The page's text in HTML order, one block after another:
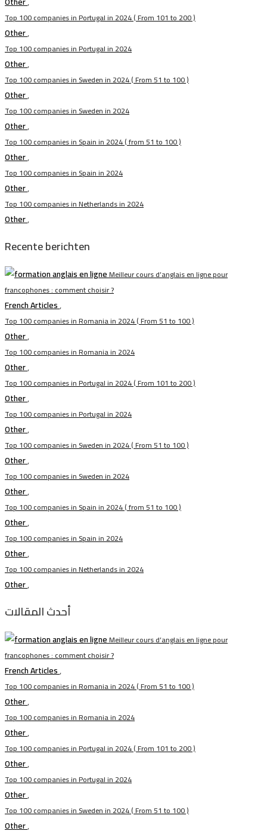
Top 100 companies in Portugal in 2024 ( From 101 to 200 )
Other,
Top 100 companies in Portugal in 2024
Other,
Top 100 companies in Sweden in 2024 ( From 51 to 100 )
Other,
Top 100 companies in Sweden in 2024
Other,
Top 100 companies in Spain in 2024 ( from 51 to 100 )
Other,
Top 100 companies in Spain in 2024
Other,
Top 100 companies in Netherlands in 2024
Other,
Recente berichten
Meilleur cours d’anglais en ligne pour
francophones : comment choisir ?
French Articles,
Top 100 companies in Romania in 2024 ( From 51 to 100 )
Other,
Top 100 companies in Romania in 2024
Other,
Top 100 companies in Portugal in 2024 ( From 101 to 200 )
Other,
Top 100 companies in Portugal in 2024
Other,
Top 100 companies in Sweden in 2024 ( From 51 to 100 )
Other,
Top 100 companies in Sweden in 2024
Other,
Top 100 companies in Spain in 2024 ( from 51 to 100 )
Other,
Top 100 companies in Spain in 2024
Other,
Top 100 companies in Netherlands in 2024
Other,
أحدث المقالات
Meilleur cours d’anglais en ligne pour
francophones : comment choisir ?
French Articles,
Top 100 companies in Romania in 2024 ( From 51 to 100 )
Other,
Top 100 companies in Romania in 2024
Other,
Top 100 companies in Portugal in 2024 ( From 101 to 200 )
Other,
Top 100 companies in Portugal in 2024
Other,
Top 100 companies in Sweden in 2024 ( From 51 to 100 )
Other,